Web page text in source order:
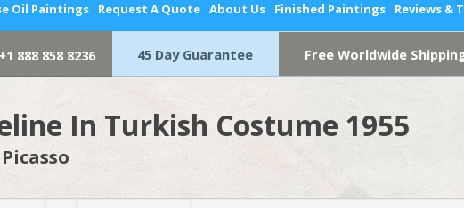
Oil Paintings Request A Quote About Us Finished Paintings Reviews &
+1 888 858 8236 45 Day Guarantee Free Worldwide
In Turkish Costume 1955